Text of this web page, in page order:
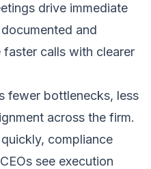
drive immediate
and
faster calls with clearer
fewer bottlenecks, less
across the firm.
compliance
see execution